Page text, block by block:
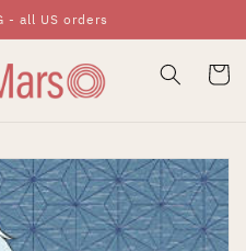
- all US orders
Cart